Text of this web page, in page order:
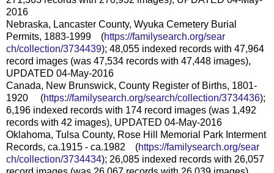
2016
Nebraska, Lancaster County, Wyuka Cemetery Burial
Permits, 1883-1999 (https://familysearch.org/sear
ch/collection/3734439); 48,055 indexed records with 47,964
record images (was 47,534 records with 47,448 images),
UPDATED 04-May-2016
Canada, New Brunswick, County Register of Births, 1801-
1920 (https://familysearch.org/search/collection/3734436);
6,196 indexed records with 174 record images (was 1,492
records with 42 images), UPDATED 04-May-2016
Oklahoma, Tulsa County, Rose Hill Memorial Park Interment
Records, ca.1915 - ca.1982 (https://familysearch.org/sear
ch/collection/3734434); 26,085 indexed records with 26,057